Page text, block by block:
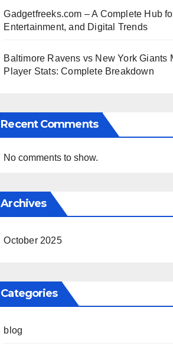
Gadgetfreeks.com – A Complete Hub
Entertainment, and Digital Trends
Baltimore Ravens vs New York Giants
Player Stats: Complete Breakdown
Recent Comments
No comments to show.
Archives
October 2025
Categories
blog